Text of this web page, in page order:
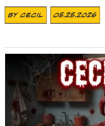
ByCecil 05.25.2026